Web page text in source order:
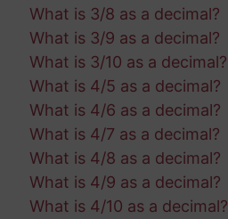
What is 3/8 as a decimal?
What is 3/9 as a decimal?
What is 3/10 as a decimal?
What is 4/5 as a decimal?
What is 4/6 as a decimal?
What is 4/7 as a decimal?
What is 4/8 as a decimal?
What is 4/9 as a decimal?
What is 4/10 as a decimal?